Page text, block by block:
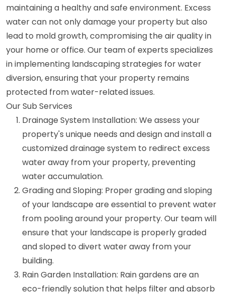
maintaining a healthy and safe environment. Excess
water can not only damage your property but also
lead to mold growth, compromising the air quality in
your home or office. Our team of experts specializes
in implementing landscaping strategies for water
diversion, ensuring that your property remains
protected from water-related issues.
Our Sub Services
Drainage System Installation: We assess your
property's unique needs and design and install a
customized drainage system to redirect excess
water away from your property, preventing
water accumulation.
Grading and Sloping: Proper grading and sloping
of your landscape are essential to prevent water
from pooling around your property. Our team will
ensure that your landscape is properly graded
and sloped to divert water away from your
building.
Rain Garden Installation: Rain gardens are an
eco-friendly solution that helps filter and absorb